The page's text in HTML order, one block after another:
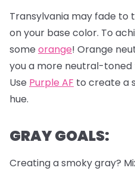
Transylvania may fade to
on your base color. To
some orange! Orange
you a more neutral-toned
Use Purple AF to create a
hue.
GRAY GOALS:
Creating a smoky gray?